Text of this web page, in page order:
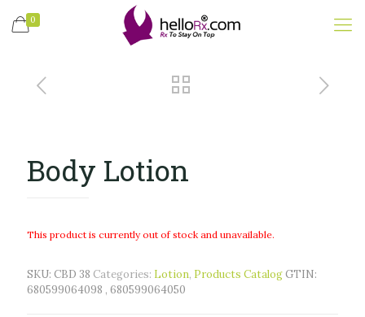
0
Body Lotion
This product is currently out of stock and unavailable.
SKU: CBD 38 Categories: Lotion, Products CatalogGTIN:
680599064098 , 680599064050